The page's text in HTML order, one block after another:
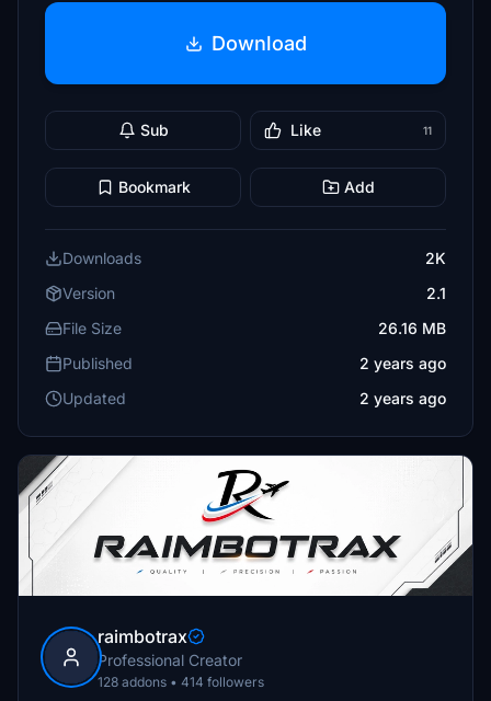
Download
Sub Like 11
Bookmark Add
Downloads
2K
Version
2.1
File Size
26.16 MB
Published
2 years ago
Updated
2 years ago
raimbotrax
Professional Creator
128 addons • 414 followers